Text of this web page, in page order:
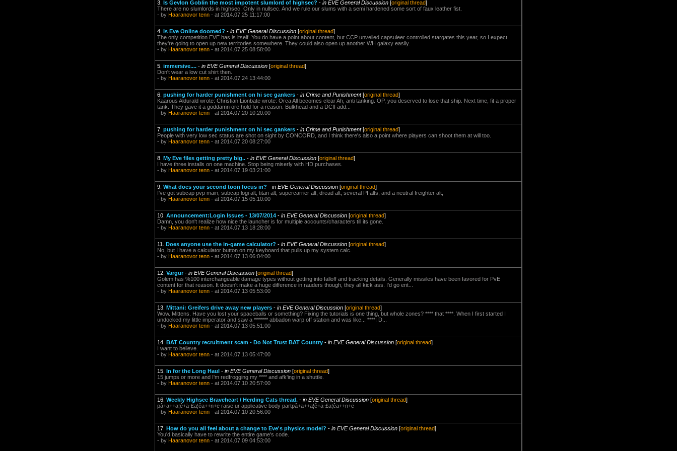
3. Is Gevlon Goblin the most impotent slumlord of highsec? - in EVE General Discussion [original thread]
There are no slumlords in highsec. Only in nullsec. And we rule our slums with a semi hardened some sort of faux leather fist.
- by Haaranovor tenn - at 2014.07.25 11:17:00
4. Is Eve Online doomed? - in EVE General Discussion [original thread]
The only competition EVE has is itself. You do have a point about content, but CCP unveiled capsuleer controlled stargates this year, so I expect
they're going to open up new territories somewhere. They could also open up another WH galaxy easily.
- by Haaranovor tenn - at 2014.07.25 08:58:00
5. immersive.... - in EVE General Discussion [original thread]
Don't wear a low cut shirt then.
- by Haaranovor tenn - at 2014.07.24 13:44:00
6. pushing for harder punishment on hi sec gankers - in Crime and Punishment[original thread]
Kaarous Aldurald wrote: Christian Lionbate wrote: Orca All becomes clear Ah, anti tanking. OP, you deserved to lose that ship. Next time, fit a proper
tank. They gave it a goddamn ore hold for a reason. Bulkhead and a DCII add...
- by Haaranovor tenn - at 2014.07.20 10:20:00
7. pushing for harder punishment on hi sec gankers - in Crime and Punishment[original thread]
People with very low sec status are shot on sight by CONCORD, and I think there's also a point where players can shoot them at will too.
- by Haaranovor tenn - at 2014.07.20 08:27:00
8. My Eve files getting pretty big.. - in EVE General Discussion [original thread]
I have three installs on one machine. Stop being miserly with HD purchases.
- by Haaranovor tenn - at 2014.07.19 03:21:00
9. What does your second toon focus in? - in EVE General Discussion [original thread]
I've got subcap pvp main, subcap logi alt, titan alt, supercarrier alt, dread alt, several PI alts, and a neutral freighter alt,
- by Haaranovor tenn - at 2014.07.15 05:10:00
10. Announcement:Login Issues - 13/07/2014 - in EVE General Discussion [original thread]
Damn, you don't realize how nice the launcher is for multiple accounts/characters till its gone.
- by Haaranovor tenn - at 2014.07.13 18:28:00
11. Does anyone use the in-game calculator? - in EVE General Discussion [original thread]
No, but I have a calculator button on my keyboard that pulls up my system calc.
- by Haaranovor tenn - at 2014.07.13 06:04:00
12. Vargur- in EVE General Discussion [original thread]
Golem has %100 interchangeable damage types without getting into falloff and tracking details. Generally missiles have been favored for PvE
content for that reason. It doesn't make a huge difference in rauders though, they all kick ass. I'd go ent...
- by Haaranovor tenn - at 2014.07.13 05:53:00
13. Mittani: Greifers drive away new players - in EVE General Discussion [original thread]
Wow. Mittens. Have you lost your spaceballs or something? Fixing the tutorials is one thing, but whole zones? **** that ****. When I first started I
undocked my little imperator and saw a ******* abbadon warp off station and was like... ****! D...
- by Haaranovor tenn - at 2014.07.13 05:51:00
14. BAT Country recruitment scam - Do Not Trust BAT Country - in EVE General Discussion [original thread]
I want to believe.
- by Haaranovor tenn - at 2014.07.13 05:47:00
15. In for the Long Haul - in EVE General Discussion [original thread]
15 jumps or more and I'm redfrogging my **** and afk'ing in a shuttle.
- by Haaranovor tenn - at 2014.07.10 20:57:00
16. Weekly Highsec Braveheart / Herding Cats thread. - in EVE General Discussion [original thread]
pâ+a++a¦ê+ä-£a¦êa++n+ë raise ur applicative body partpâ+a++a¦ê+ä-£a¦êa++n+ë
- by Haaranovor tenn - at 2014.07.10 20:56:00
17. How do you all feel about a change to Eve's physics model? - in EVE General Discussion [original thread]
You'd basically have to rewrite the entire game's code.
- by Haaranovor tenn - at 2014.07.09 04:53:00